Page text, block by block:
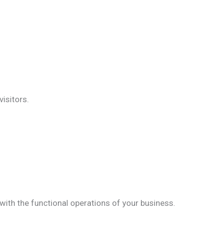
the functional operations of your business.